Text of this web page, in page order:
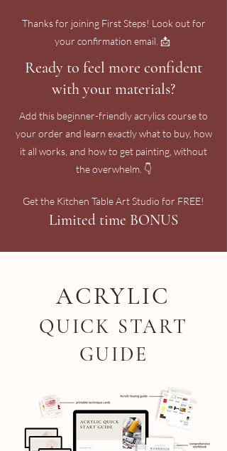
Thanks for joining First Steps! Look out for
your confirmation email. 📩
Ready to feel more confident
with your materials?
Add this beginner-friendly acrylics course to
your order and learn exactly what to buy, how
it all works, and how to get painting, without
the overwhelm. 👇
Get the Kitchen Table Art Studio for FREE!
Limited time BONUS
ACRYLIC
QUICK START
GUIDE